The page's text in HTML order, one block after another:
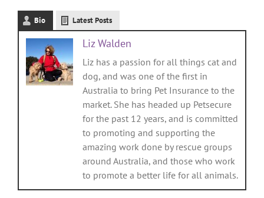
Bio Latest Posts
Liz Walden
Liz has a passion for all things cat and
dog, and was one of the first in
Australia to bring Pet Insurance to the
market. She has headed up Petsecure
for the past 12 years, and is committed
to promoting and supporting the
amazing work done by rescue groups
around Australia, and those who work
to promote a better life for all animals.